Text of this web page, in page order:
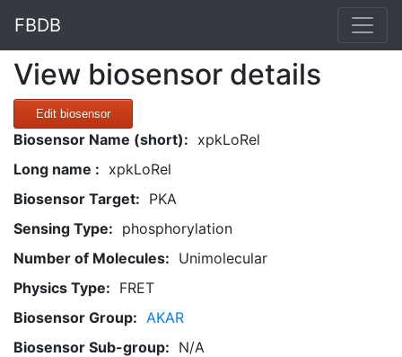
FBDB
View biosensor details
Edit biosensor
Biosensor Name (short): xpkLoRel
Long name : xpkLoRel
Biosensor Target: PKA
Sensing Type: phosphorylation
Number of Molecules: Unimolecular
Physics Type: FRET
Biosensor Group: AKAR
Biosensor Sub-group: N/A